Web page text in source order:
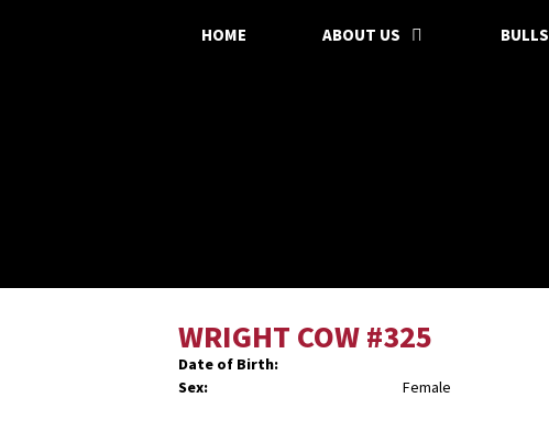
HOME ABOUT US BULLS
WRIGHT COW #325
Date of Birth:
Sex:
Female